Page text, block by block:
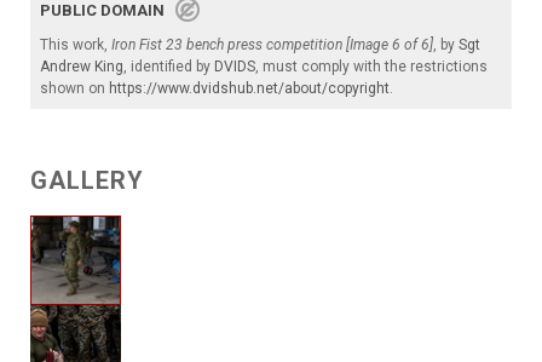
PUBLIC DOMAIN
This work, Iron Fist 23 bench press competition [Image 6 of 6], by Sgt
Andrew King, identified by DVIDS, must comply with the restrictions
shown on https://www.dvidshub.net/about/copyright.
GALLERY